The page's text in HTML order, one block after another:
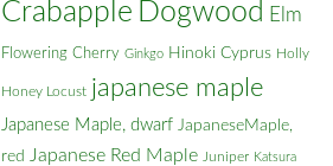
Crabapple Dogwood Elm
Flowering Cherry Ginkgo Hinoki Cyprus Holly
Honey Locust japanese maple
Japanese Maple, dwarf JapaneseMaple,
red
Japanese Red Maple Juniper Katsura